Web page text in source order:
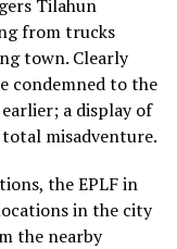
Tilahun
from trucks
town. Clearly
condemned to the
a display of
misadventure.
the EPLF in
in the city
the nearby